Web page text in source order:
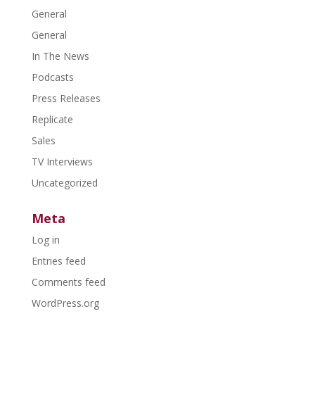
General
General
In The News
Podcasts
Press Releases
Replicate
Sales
TV Interviews
Uncategorized
Meta
Log in
Entries feed
Comments feed
WordPress.org